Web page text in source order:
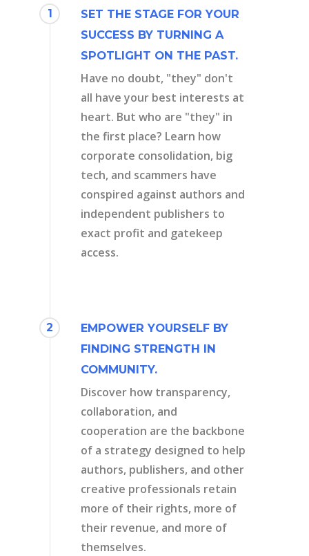
1
SET THE STAGE FOR YOUR
SUCCESS BY TURNING A
SPOTLIGHT ON THE PAST.
Have no doubt, "they" don't
all have your best interests at
heart. But who are "they" in
the first place? Learn how
corporate consolidation, big
tech, and scammers have
conspired against authors and
independent publishers to
exact profit and gatekeep
access.
2
EMPOWER YOURSELF BY
FINDING STRENGTH IN
COMMUNITY.
Discover how transparency,
collaboration, and
cooperation are the backbone
of a strategy designed to help
authors, publishers, and other
creative professionals retain
more of their rights, more of
their revenue, and more of
themselves.